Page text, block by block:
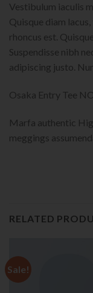
Vestibulum iaculis
Quisque diam
rhoncus est.
Suspendisse nibh
adipiscing justo.
Osaka Entry Tee
Marfa authentic
meggings
RELATED
Sale!